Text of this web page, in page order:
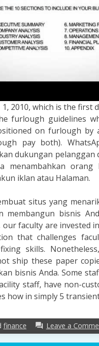
2010, which is the
furlough guidelines
on furlough
pay both).
dukungan
menambahkan
iklan atau Halaman.
situs yang
membangun bisnis
faculty are invested
that challenges
skills.
ship these paper
bisnis Anda. Some
staff, have non-
how in simply 5
finance forum Leave a